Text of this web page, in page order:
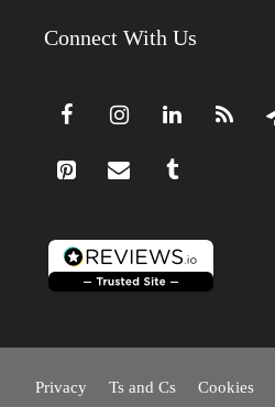
Connect With Us
Privacy Ts and Cs Cookies